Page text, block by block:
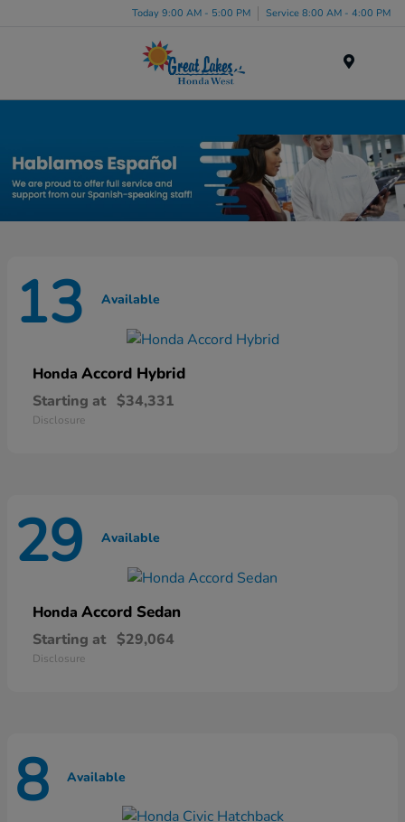
Today 9:00 AM - 5:00 PM Service 8:00 AM - 4:00 PM
13 Available
Honda Accord Hybrid
Starting at $34,331
Disclosure
29 Available
Honda Accord Sedan
Starting at $29,064
Disclosure
8 Available